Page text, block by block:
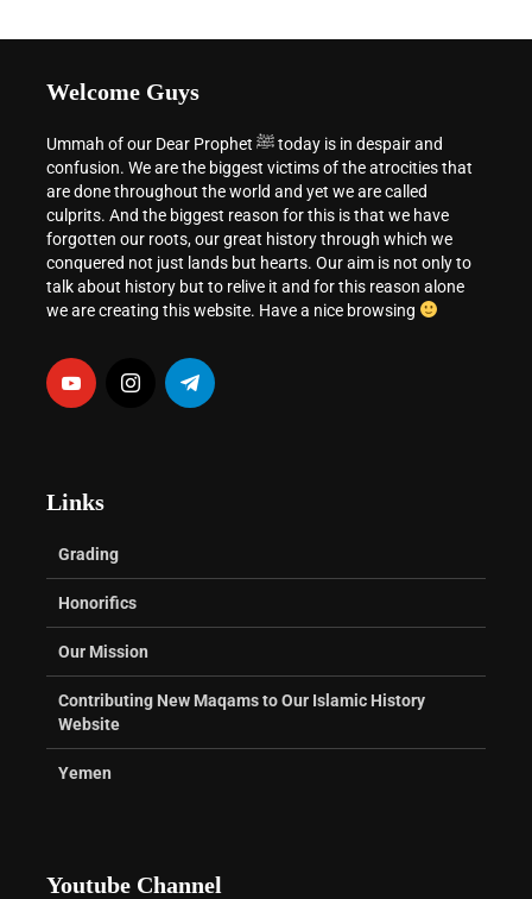
Welcome Guys
Ummah of our Dear Prophet ﷺ today is in despair and
confusion. We are the biggest victims of the atrocities that
are done throughout the world and yet we are called
culprits. And the biggest reason for this is that we have
forgotten our roots, our great history through which we
conquered not just lands but hearts. Our aim is not only to
talk about history but to relive it and for this reason alone
we are creating this website. Have a nice browsing
Links
Grading
Honorifics
Our Mission
Contributing New Maqams to Our Islamic History
Website
Yemen
Youtube Channel